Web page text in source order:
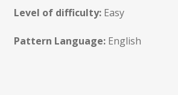
Level of difficulty: Easy
Pattern Language:English